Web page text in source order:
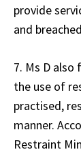
provide
and
7. Ms D
the use of
practised,
manner.
Restraint